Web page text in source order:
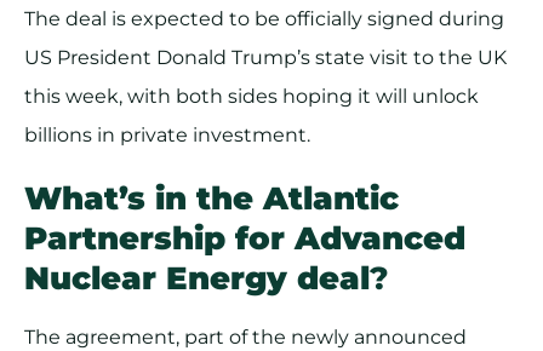
The deal is expected to be officially signed during
US President Donald Trump’s state visit to the UK
this week, with both sides hoping it will unlock
billions in private investment.
What’s in the Atlantic
Partnership for Advanced
Nuclear Energy deal?
The agreement, part of the newly announced